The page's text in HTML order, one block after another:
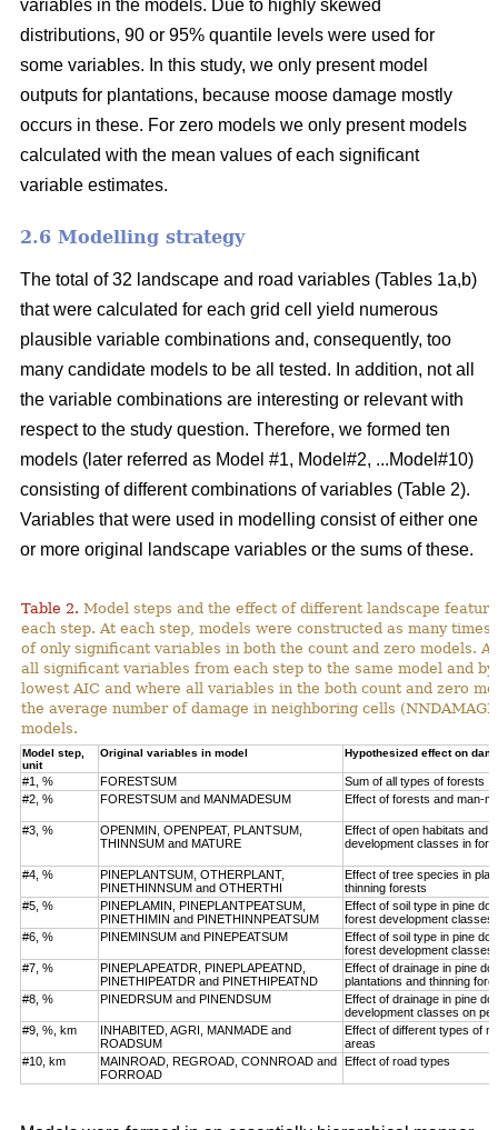
variables in the models. Due to highly skewed
distributions, 90 or 95% quantile levels were used for
some variables. In this study, we only present model
outputs for plantations, because moose damage mostly
occurs in these. For zero models we only present models
calculated with the mean values of each significant
variable estimates.
2.6 Modelling strategy
The total of 32 landscape and road variables (Tables 1a,b)
that were calculated for each grid cell yield numerous
plausible variable combinations and, consequently, too
many candidate models to be all tested. In addition, not all
the variable combinations are interesting or relevant with
respect to the study question. Therefore, we formed ten
models (later referred as Model #1, Model#2, ...Model#10)
consisting of different combinations of variables (Table 2).
Variables that were used in modelling consist of either one
or more original landscape variables or the sums of these.
Table 2. Model steps and the effect of different landscape
each step. At each step, models were constructed as many
of only significant variables in both the count and zero models.
all significant variables from each step to the same model and
lowest AIC and where all variables in the both count and zero
the average number of damage in neighboring cells
models.
Model step,
unit
Original variables in model Hypothesized effect on
#1, % FORESTSUM
Sum of all types of forests
#2, %
FORESTSUM and MANMADESUM Effect of forests and man-
#3, %
OPENMIN, OPENPEAT, PLANTSUM,
THINNSUM and MATURE
Effect of open habitats and
development classes in
#4, %
PINEPLANTSUM, OTHERPLANT,
PINETHINNSUM and OTHERTHI
Effect of tree species in
thinning forests
#5, %
PINEPLAMIN, PINEPLANTPEATSUM,
PINETHIMIN and PINETHINNPEATSUM
Effect of soil type in pine
forest development classes
#6, %
PINEMINSUM and PINEPEATSUM
Effect of soil type in pine
forest development classes
#7, %
PINEPLAPEATDR, PINEPLAPEATND,
PINETHIPEATDR and PINETHIPEATND
Effect of drainage in pine
plantations and thinning
#8, %
PINEDRSUM and PINENDSUM
Effect of drainage in pine
development classes on
#9, %, km
INHABITED, AGRI, MANMADE and
ROADSUM
Effect of different types of
areas
#10, km
MAINROAD, REGROAD, CONNROAD and
FORROAD
Effect of road types